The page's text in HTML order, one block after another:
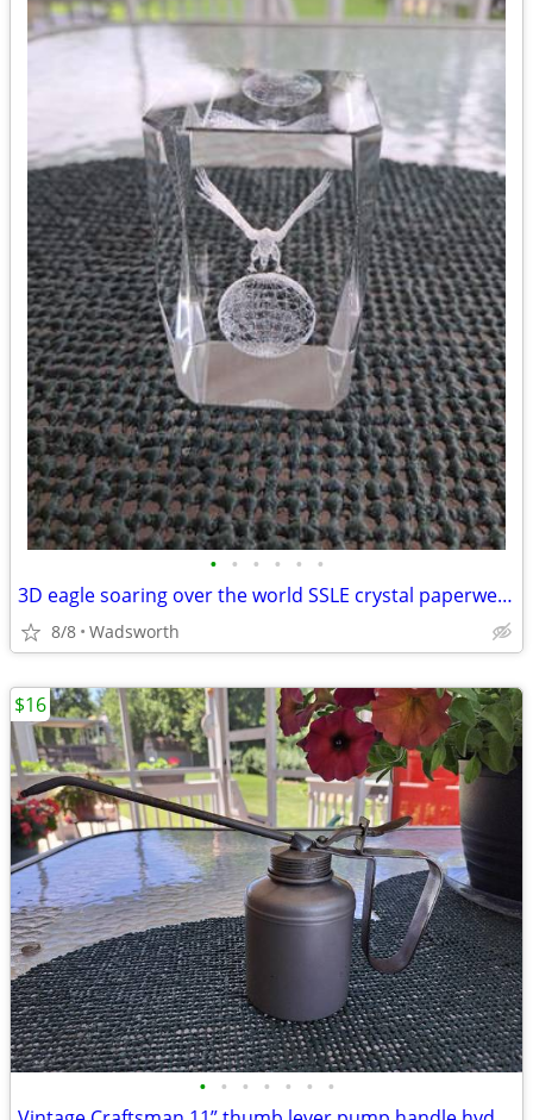
• • • • • •
3D eagle soaring over the world SSLE crystal paperweight
8/8 Wadsworth
• • • • • • •
$16